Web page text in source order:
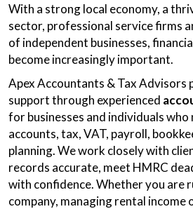
With a strong local economy, a
sector, professional service firms
of independent businesses,
become increasingly important.
Apex Accountants & Tax Advisors
support through experienced
for businesses and individuals who
accounts, tax, VAT, payroll,
planning. We work closely with
records accurate, meet HMRC
with confidence. Whether you are
company, managing rental income